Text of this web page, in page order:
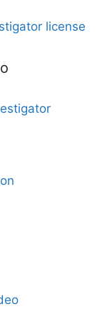
license